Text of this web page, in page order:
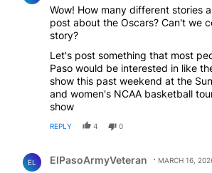
Wow! How many different stories
post about the Oscars? Can't we
story?
Let's post something that most
Paso would be interested in like
show this past weekend at the
and women's NCAA basketball
show
REPLY 4 0
EL ElPasoArmyVeteran MARCH 16,